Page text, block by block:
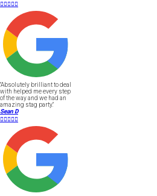

"Absolutely brilliant to deal
with helped me every step
of the way and we had an
amazing stag party."
Sean D
